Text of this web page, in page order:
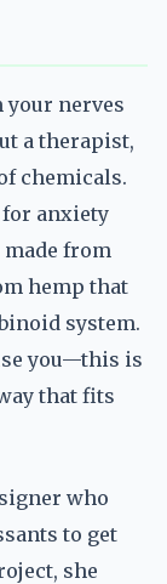
your nerves
a therapist,
chemicals.
for anxiety
made from
hemp that
system.
you—this is
that fits
who
to get
she